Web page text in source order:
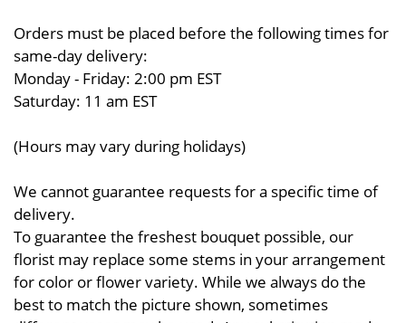
Orders must be placed before the following times for
same-day delivery:
Monday - Friday: 2:00 pm EST
Saturday: 11 am EST
(Hours may vary during holidays)
We cannot guarantee requests for a specific time of
delivery.
To guarantee the freshest bouquet possible, our
florist may replace some stems in your arrangement
for color or flower variety. While we always do the
best to match the picture shown, sometimes